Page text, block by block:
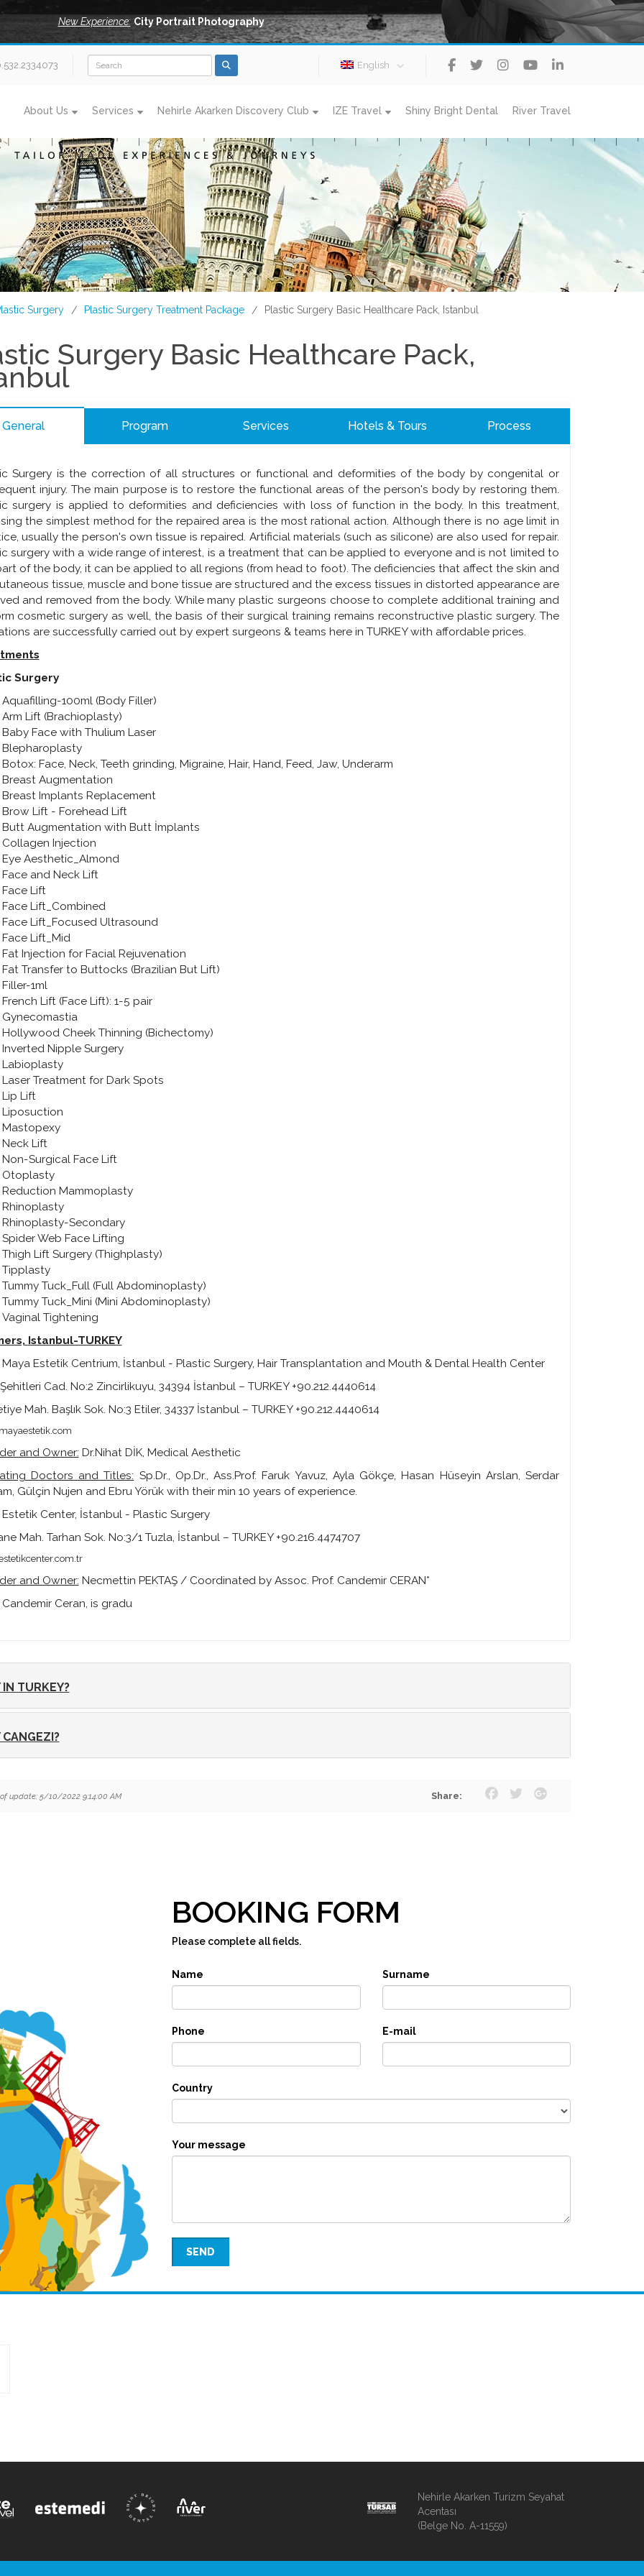
New Experience: City Portrait Photography
English
About Us Services Nehirle Akarken Discovery Club IZE Travel Shiny Bright Dental River Travel
Surgery / Plastic Surgery Treatment Package / Plastic Surgery Basic Healthcare Pack, Istanbul
Surgery Basic Healthcare Pack,
General Program Services Hotels & Tours Process
Surgery is the correction of all structures or functional and deformities of the body by congenital or
injury. The main purpose is to restore the functional areas of the person's body by restoring them.
surgery is applied to deformities and deficiencies with loss of function in the body. In this treatment,
the simplest method for the repaired area is the most rational action. Although there is no age limit in
usually the person's own tissue is repaired. Artificial materials (such as silicone) are also used for repair.
surgery with a wide range of interest, is a treatment that can be applied to everyone and is not limited to
of the body, it can be applied to all regions (from head to foot). The deficiencies that affect the skin and
tissue, muscle and bone tissue are structured and the excess tissues in distorted appearance are
and removed from the body. While many plastic surgeons choose to complete additional training and
cosmetic surgery as well, the basis of their surgical training remains reconstructive plastic surgery. The
are successfully carried out by expert surgeons & teams here in TURKEY with affordable prices.
Surgery
Aquafilling-100ml (Body Filler)
Arm Lift (Brachioplasty)
Baby Face with Thulium Laser
Blepharoplasty
Botox: Face, Neck, Teeth grinding, Migraine, Hair, Hand, Feed, Jaw, Underarm
Breast Augmentation
Breast Implants Replacement
Brow Lift - Forehead Lift
Butt Augmentation with Butt İmplants
Collagen Injection
Eye Aesthetic_Almond
Face and Neck Lift
Face Lift
Face Lift_Combined
Face Lift_Focused Ultrasound
Face Lift_Mid
Fat Injection for Facial Rejuvenation
Fat Transfer to Buttocks (Brazilian But Lift)
Filler-1ml
French Lift (Face Lift): 1-5 pair
Gynecomastia
Hollywood Cheek Thinning (Bichectomy)
Inverted Nipple Surgery
Labioplasty
Laser Treatment for Dark Spots
Lip Lift
Liposuction
Mastopexy
Neck Lift
Non-Surgical Face Lift
Otoplasty
Reduction Mammoplasty
Rhinoplasty
Rhinoplasty-Secondary
Spider Web Face Lifting
Thigh Lift Surgery (Thighplasty)
Tipplasty
Tummy Tuck_Full (Full Abdominoplasty)
Tummy Tuck_Mini (Mini Abdominoplasty)
Vaginal Tightening
Istanbul-TURKEY
Maya Estetik Centrium, İstanbul - Plastic Surgery, Hair Transplantation and Mouth & Dental Health Center
Cad. No:2 Zincirlikuyu, 34394 İstanbul – TURKEY +90.212.4440614
Mah. Başlık Sok. No:3 Etiler, 34337 İstanbul – TURKEY +90.212.4440614
and Owner: Dr.Nihat DİK, Medical Aesthetic
Doctors and Titles: Sp.Dr., Op.Dr., Ass.Prof. Faruk Yavuz, Ayla Gökçe, Hasan Hüseyin Arslan, Serdar
Gülçin Nujen and Ebru Yörük with their min 10 years of experience.
Estetik Center, İstanbul - Plastic Surgery
Mah. Tarhan Sok. No:3/1 Tuzla, İstanbul – TURKEY +90.216.4474707
and Owner: Necmettin PEKTAŞ / Coordinated by Assoc. Prof. Candemir CERAN*
Candemir Ceran, is gradu
IN TURKEY?
CANGEZI?
update: 5/10/2022 9:14:00 AM Share:
BOOKING FORM
Please complete all fields.
Name Surname
Phone E-mail
Country
Your message
SEND
Nehirle Akarken Turizm Seyahat
Acentası
(Belge No. A-11559)